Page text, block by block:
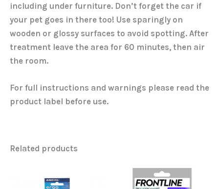
including under furniture. Don’t forget the car if
your pet goes in there too! Use sparingly on
wooden or glossy surfaces to avoid spotting. After
treatment leave the area for 60 minutes, then air
the room.
For full instructions and warnings please read the
product label before use.
Related products